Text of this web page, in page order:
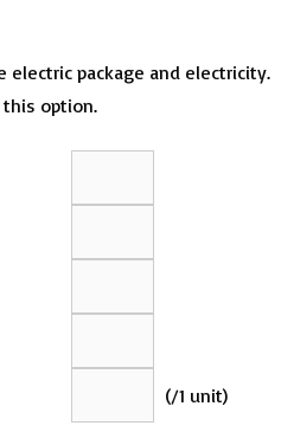
electric package and electricity.
option.
(/1 unit)